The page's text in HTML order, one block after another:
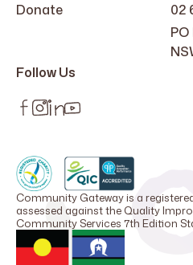
Donate
02
Follow Us
Community Gateway is a
assessed against the Quality
Community Services 7th Edition